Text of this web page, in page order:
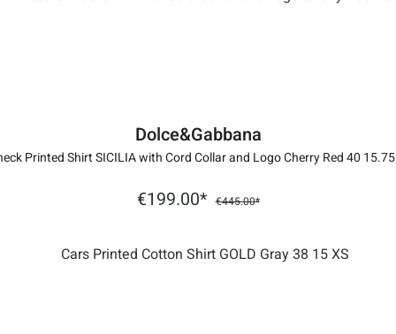
Dolce&Gabbana
Printed Shirt SICILIA with Cord Collar and Logo Cherry Red 40
€199.00* €445.00*